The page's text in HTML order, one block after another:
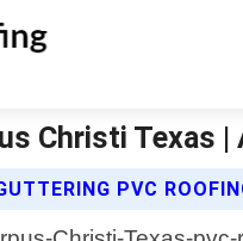
Christi Texas
PVC